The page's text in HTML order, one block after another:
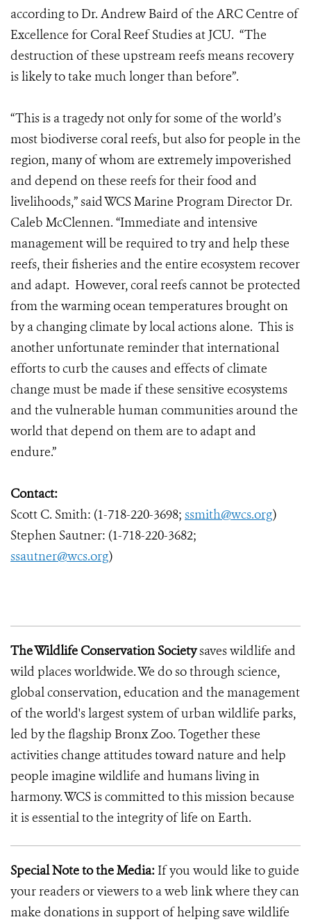
according to Dr. Andrew Baird of the ARC Centre of
Excellence for Coral Reef Studies at JCU. “The
destruction of these upstream reefs means recovery
is likely to take much longer than before”.
“This is a tragedy not only for some of the world’s
most biodiverse coral reefs, but also for people in the
region, many of whom are extremely impoverished
and depend on these reefs for their food and
livelihoods,” said WCS Marine Program Director Dr.
Caleb McClennen. “Immediate and intensive
management will be required to try and help these
reefs, their fisheries and the entire ecosystem recover
and adapt. However, coral reefs cannot be protected
from the warming ocean temperatures brought on
by a changing climate by local actions alone. This is
another unfortunate reminder that international
efforts to curb the causes and effects of climate
change must be made if these sensitive ecosystems
and the vulnerable human communities around the
world that depend on them are to adapt and
endure.”
Contact:
Scott C. Smith: (1-718-220-3698; ssmith@wcs.org)
Stephen Sautner: (1-718-220-3682;
ssautner@wcs.org)
The Wildlife Conservation Societysaves wildlife and
wild places worldwide. We do so through science,
global conservation, education and the management
of the world's largest system of urban wildlife parks,
led by the flagship Bronx Zoo. Together these
activities change attitudes toward nature and help
people imagine wildlife and humans living in
harmony. WCS is committed to this mission because
it is essential to the integrity of life on Earth.
Special Note to the Media: If you would like to guide
your readers or viewers to a web link where they can
make donations in support of helping save wildlife